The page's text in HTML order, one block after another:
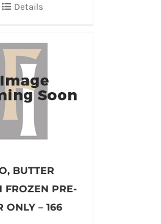
Details
BUTTER
FROZEN PRE-
ONLY – 166